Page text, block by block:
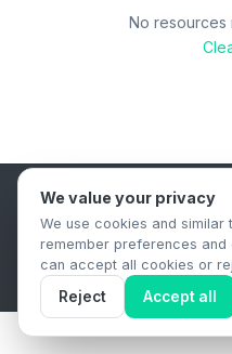
No resources
Privacy PolicyTerms &
© 2026
We value your privacy
We use cookies and
remember preferences and
can accept all cookies or
Reject Accept all